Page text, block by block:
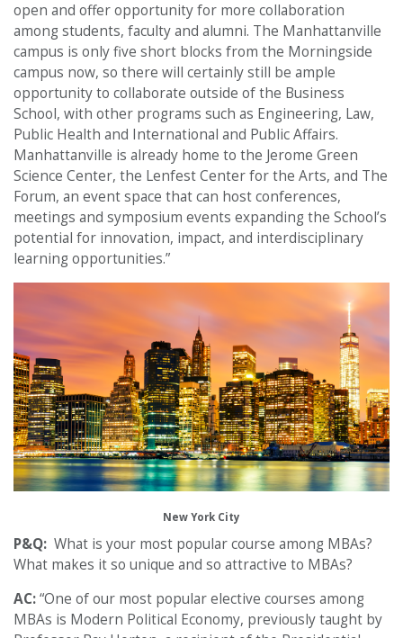
open and offer opportunity for more collaboration
among students, faculty and alumni. The Manhattanville
campus is only five short blocks from the Morningside
campus now, so there will certainly still be ample
opportunity to collaborate outside of the Business
School, with other programs such as Engineering, Law,
Public Health and International and Public Affairs.
Manhattanville is already home to the Jerome Green
Science Center, the Lenfest Center for the Arts, and The
Forum, an event space that can host conferences,
meetings and symposium events expanding the School’s
potential for innovation, impact, and interdisciplinary
learning opportunities.”
New York City
P&Q: What is your most popular course among MBAs?
What makes it so unique and so attractive to MBAs?
AC:“One of our most popular elective courses among
MBAs is Modern Political Economy, previously taught by